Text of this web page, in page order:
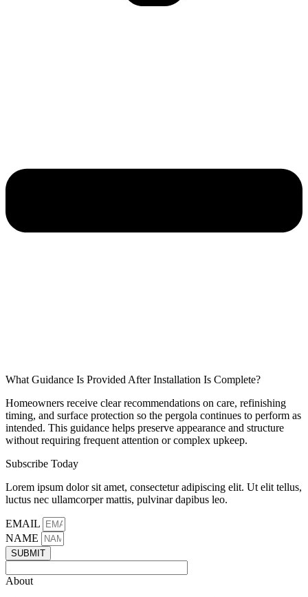
What Guidance Is Provided After Installation Is Complete?
Homeowners receive clear recommendations on care, refinishing
timing, and surface protection so the pergola continues to perform as
intended. This guidance helps preserve appearance and structure
without requiring frequent attention or complex upkeep.
Subscribe Today
Lorem ipsum dolor sit amet, consectetur adipiscing elit. Ut elit tellus,
luctus nec ullamcorper mattis, pulvinar dapibus leo.
EMAIL
NAME
SUBMIT
About